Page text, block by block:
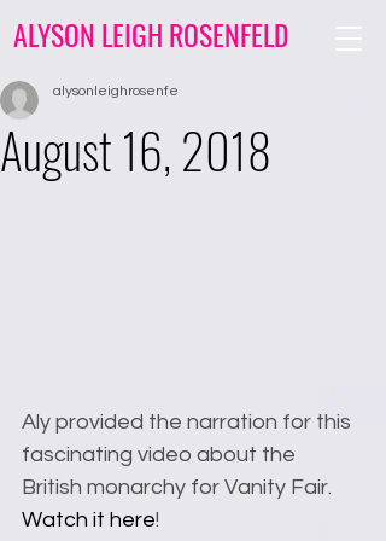
ALYSON LEIGH ROSENFELD
August 16, 2018
alysonleighrosenfe
Aly provided the narration for this
fascinating video about the
British monarchy for Vanity Fair.
Watch it here!